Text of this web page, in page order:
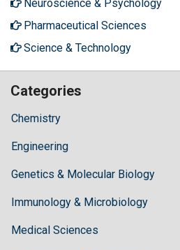
Neuroscience & Psychology
Pharmaceutical Sciences
Science & Technology
Categories
Chemistry
Engineering
Genetics & Molecular Biology
Immunology & Microbiology
Medical Sciences